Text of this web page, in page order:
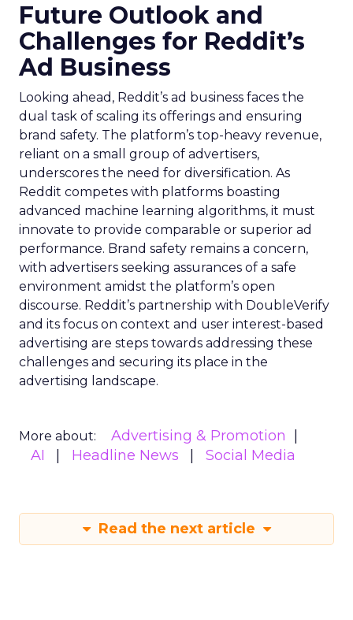
Future Outlook and
Challenges for Reddit’s
Ad Business
Looking ahead, Reddit’s ad business faces the
dual task of scaling its offerings and ensuring
brand safety. The platform’s top-heavy revenue,
reliant on a small group of advertisers,
underscores the need for diversification. As
Reddit competes with platforms boasting
advanced machine learning algorithms, it must
innovate to provide comparable or superior ad
performance. Brand safety remains a concern,
with advertisers seeking assurances of a safe
environment amidst the platform’s open
discourse. Reddit’s partnership with DoubleVerify
and its focus on context and user interest-based
advertising are steps towards addressing these
challenges and securing its place in the
advertising landscape.
More about:
Advertising & Promotion
AI
Headline News Social Media
Read the next article